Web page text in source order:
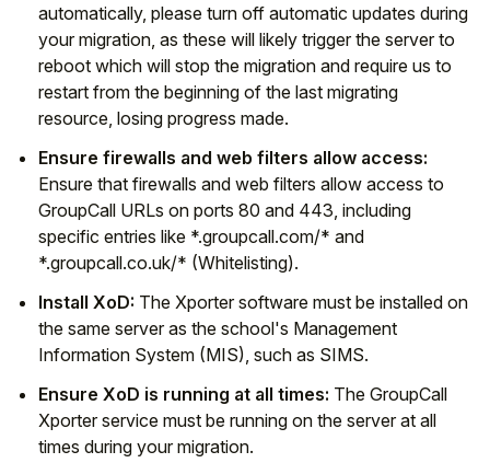
automatically, please turn off automatic updates during
your migration, as these will likely trigger the server to
reboot which will stop the migration and require us to
restart from the beginning of the last migrating
resource, losing progress made.
Ensure firewalls and web filters allow access:
Ensure that firewalls and web filters allow access to
GroupCall URLs on ports 80 and 443, including
specific entries like *.groupcall.com/* and
*.groupcall.co.uk/* (Whitelisting).
Install XoD: The Xporter software must be installed on
the same server as the school's Management
Information System (MIS), such as SIMS.
Ensure XoD is running at all times: The GroupCall
Xporter service must be running on the server at all
times during your migration.